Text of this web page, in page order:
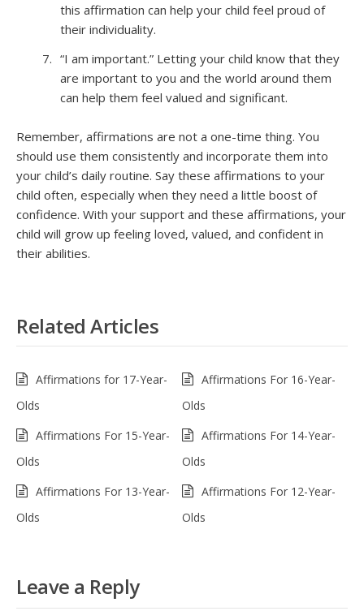
this affirmation can help your child feel proud of
their individuality.
“I am important.” Letting your child know that they
are important to you and the world around them
can help them feel valued and significant.
Remember, affirmations are not a one-time thing. You
should use them consistently and incorporate them into
your child’s daily routine. Say these affirmations to your
child often, especially when they need a little boost of
confidence. With your support and these affirmations, your
child will grow up feeling loved, valued, and confident in
their abilities.
Related Articles
Affirmations for 17-Year-
Olds
Affirmations For 16-Year-
Olds
Affirmations For 15-Year-
Olds
Affirmations For 14-Year-
Olds
Affirmations For 13-Year-
Olds
Affirmations For 12-Year-
Olds
Leave a Reply